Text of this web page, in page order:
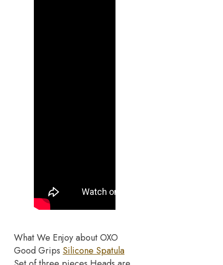
What We Enjoy about OXO
Good Grips Silicone Spatula